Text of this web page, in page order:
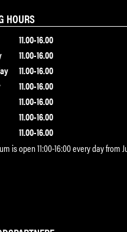
HOURS
11.00-16.00
11.00-16.00
11.00-16.00
11.00-16.00
11.00-16.00
11.00-16.00
11.00-16.00
is open 11:00-16:00 every day from